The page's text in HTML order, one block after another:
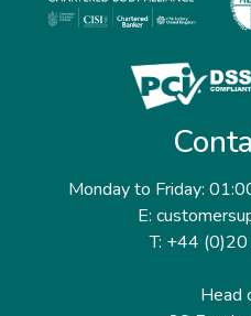
Monday to Friday:
E:
T: +44
Head